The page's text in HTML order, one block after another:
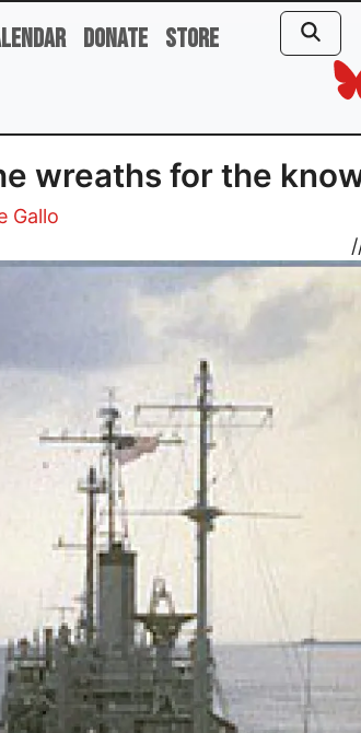
Donate Store
wreaths for the
Gallo